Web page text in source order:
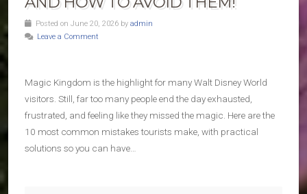
Posted on June 20, 2026 by admin
Leave a Comment
Magic Kingdom is the highlight for many Walt Disney World
visitors. Still, far too many people end the day exhausted,
frustrated, and feeling like they missed the magic. Here are the
10 most common mistakes tourists make, with practical
solutions so you can have…